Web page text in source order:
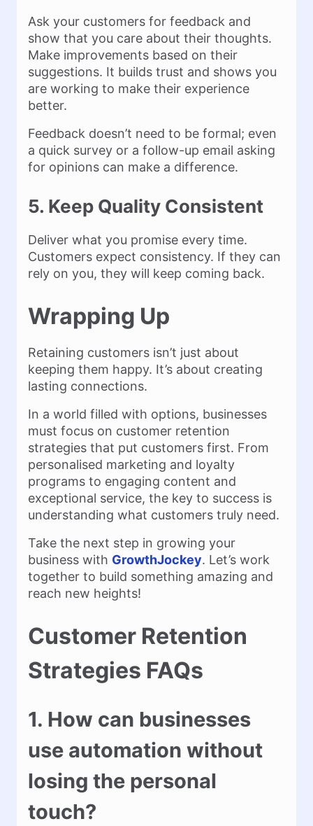
Ask your customers for feedback and
show that you care about their thoughts.
Make improvements based on their
suggestions. It builds trust and shows you
are working to make their experience
better.
Feedback doesn’t need to be formal; even
a quick survey or a follow-up email asking
for opinions can make a difference.
5. Keep Quality Consistent
Deliver what you promise every time.
Customers expect consistency. If they can
rely on you, they will keep coming back.
Wrapping Up
Retaining customers isn’t just about
keeping them happy. It’s about creating
lasting connections.
In a world filled with options, businesses
must focus on customer retention
strategies that put customers first. From
personalised marketing and loyalty
programs to engaging content and
exceptional service, the key to success is
understanding what customers truly need.
Take the next step in growing your
business with GrowthJockey. Let’s work
together to build something amazing and
reach new heights!
Customer Retention
Strategies FAQs
1. How can businesses
use automation without
losing the personal
touch?